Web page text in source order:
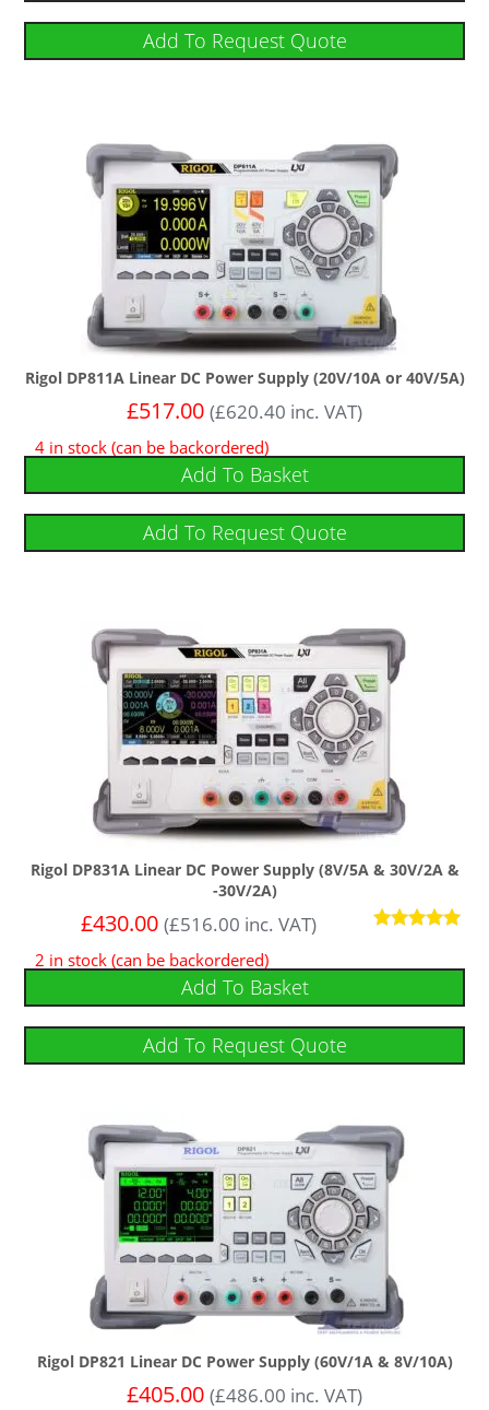
Add To Request Quote
Rigol DP811A Linear DC Power Supply (20V/10A or 40V/5A)
£517.00 (£620.40 inc. VAT)
4 in stock (can be backordered)
Add To Basket
Add To Request Quote
Rigol DP831A Linear DC Power Supply (8V/5A & 30V/2A &
-30V/2A)
out of 5
£430.00 (£516.00 inc. VAT)
2 in stock (can be backordered)
Add To Basket
Add To Request Quote
Rigol DP821 Linear DC Power Supply (60V/1A & 8V/10A)
£405.00 (£486.00 inc. VAT)